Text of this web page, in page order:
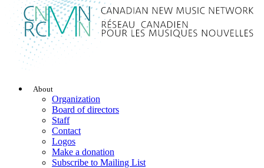
About
Organization
Board of directors
Staff
Contact
Logos
Make a donation
Subscribe to Mailing List